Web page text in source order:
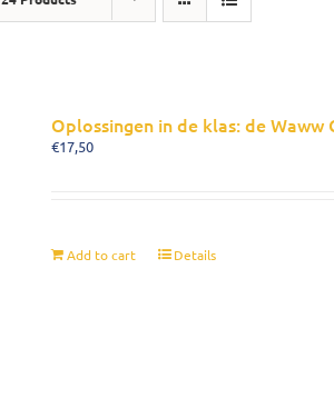
Oplossingen in de klas: de Waww
€17,50
Add to cart Details